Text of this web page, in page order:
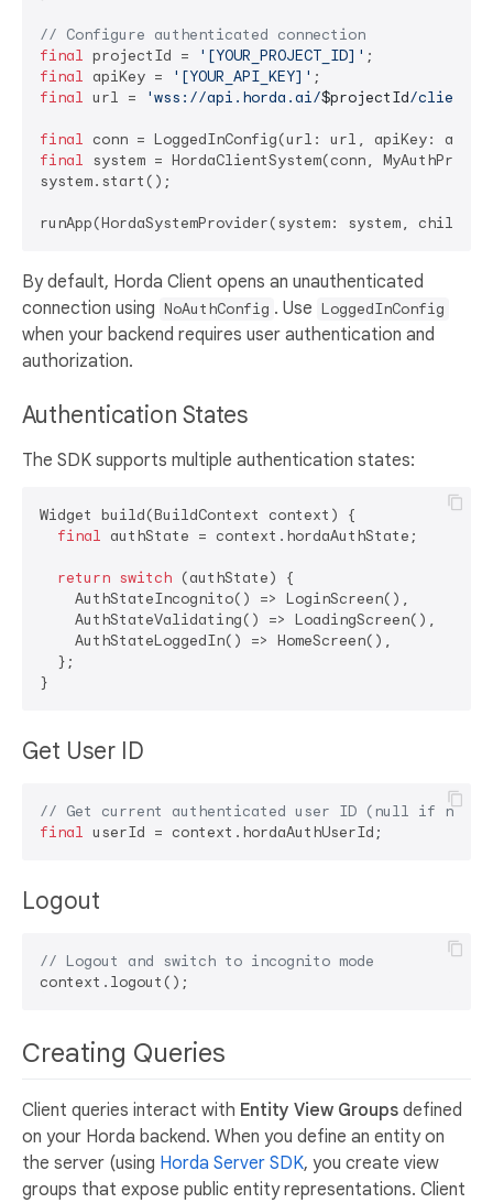
// Configure authenticated connection
final projectId = '[YOUR_PROJECT_ID]'
final apiKey = '[YOUR_API_KEY]'
final url = 'wss://api.horda.ai/$projectId/client'
final
final system = HordaClientSystem(conn,
system.start();
By default, Horda Client opens an unauthenticated
connection using NoAuthConfig . Use LoggedInConfig
when your backend requires user authentication and
authorization.
Authentication States
The SDK supports multiple authentication states:
Widget build(BuildContext context) {
final authState = context.hordaAuthState;
return switch (authState) {
    AuthStateIncognito() => LoginScreen(),
    AuthStateValidating() => LoadingScreen(),
    AuthStateLoggedIn() => HomeScreen(),
  };
Get User ID
// Get current authenticated user ID (null if not
final
Logout
// Logout and switch to incognito mode
Creating Queries
Client queries interact with Entity View Groups defined
on your Horda backend. When you define an entity on
the server (using Horda Server SDK, you create view
groups that expose public entity representations. Client